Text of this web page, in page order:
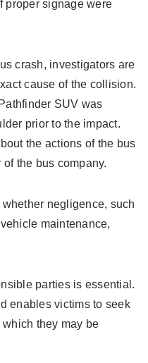
proper signage were
crash, investigators are
cause of the collision.
SUV was
prior to the impact.
the actions of the bus
the bus company.
negligence, such
maintenance,
parties is essential.
enables victims to seek
they may be